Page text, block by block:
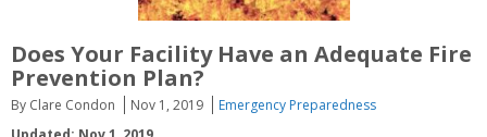
Does Your Facility Have an Adequate Fire
Prevention Plan?
By Clare Condon Nov 1, 2019
Emergency Preparedness